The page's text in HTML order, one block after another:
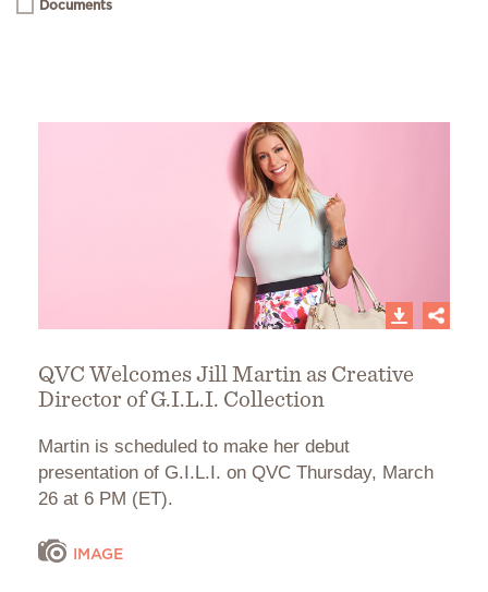
Documents
QVC Welcomes Jill Martin as Creative
Director of G.I.L.I. Collection
Martin is scheduled to make her debut
presentation of G.I.L.I. on QVC Thursday, March
26 at 6 PM (ET).
IMAGE